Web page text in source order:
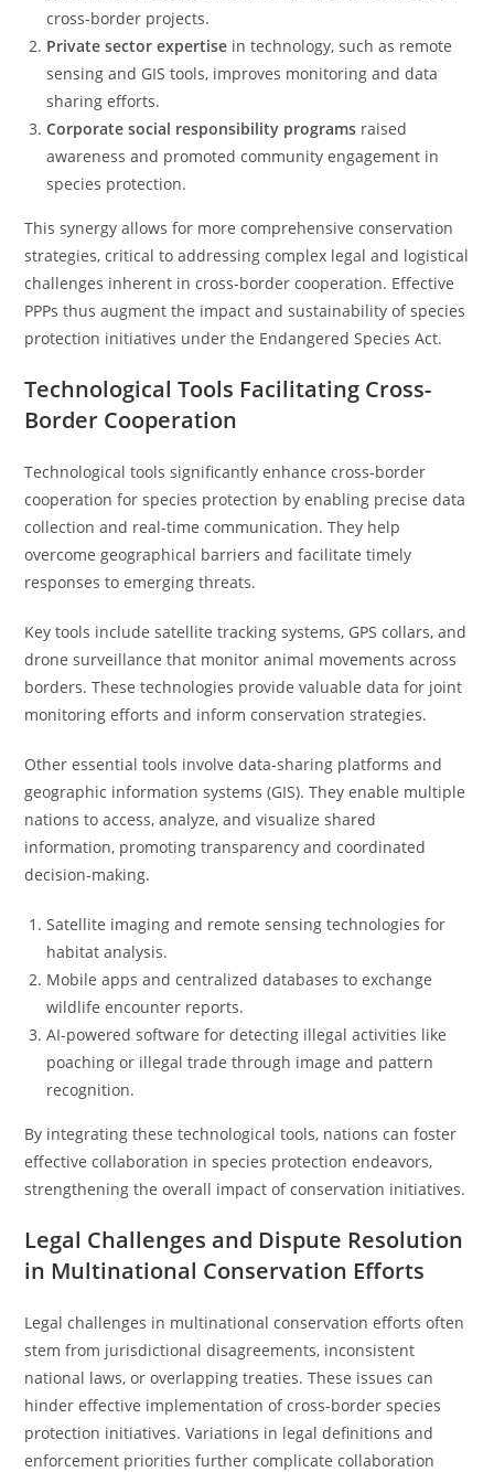
cross-border projects.
Private sector expertise in technology, such as remote
sensing and GIS tools, improves monitoring and data
sharing efforts.
Corporate social responsibility programs raised
awareness and promoted community engagement in
species protection.
This synergy allows for more comprehensive conservation
strategies, critical to addressing complex legal and logistical
challenges inherent in cross-border cooperation. Effective
PPPs thus augment the impact and sustainability of species
protection initiatives under the Endangered Species Act.
Technological Tools Facilitating Cross-
Border Cooperation
Technological tools significantly enhance cross-border
cooperation for species protection by enabling precise data
collection and real-time communication. They help
overcome geographical barriers and facilitate timely
responses to emerging threats.
Key tools include satellite tracking systems, GPS collars, and
drone surveillance that monitor animal movements across
borders. These technologies provide valuable data for joint
monitoring efforts and inform conservation strategies.
Other essential tools involve data-sharing platforms and
geographic information systems (GIS). They enable multiple
nations to access, analyze, and visualize shared
information, promoting transparency and coordinated
decision-making.
Satellite imaging and remote sensing technologies for
habitat analysis.
Mobile apps and centralized databases to exchange
wildlife encounter reports.
AI-powered software for detecting illegal activities like
poaching or illegal trade through image and pattern
recognition.
By integrating these technological tools, nations can foster
effective collaboration in species protection endeavors,
strengthening the overall impact of conservation initiatives.
Legal Challenges and Dispute Resolution
in Multinational Conservation Efforts
Legal challenges in multinational conservation efforts often
stem from jurisdictional disagreements, inconsistent
national laws, or overlapping treaties. These issues can
hinder effective implementation of cross-border species
protection initiatives. Variations in legal definitions and
enforcement priorities further complicate collaboration